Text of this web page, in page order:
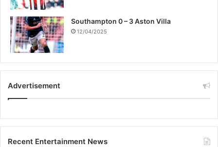
Southampton 0 – 3 Aston Villa
12/04/2025
Advertisement
Recent Entertainment News